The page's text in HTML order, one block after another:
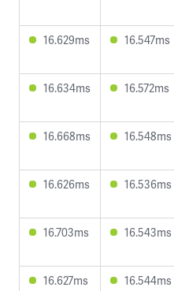
16.629ms
16.547ms
16.634ms
16.572ms
16.668ms
16.548ms
16.626ms
16.536ms
16.703ms
16.543ms
16.627ms
16.544ms